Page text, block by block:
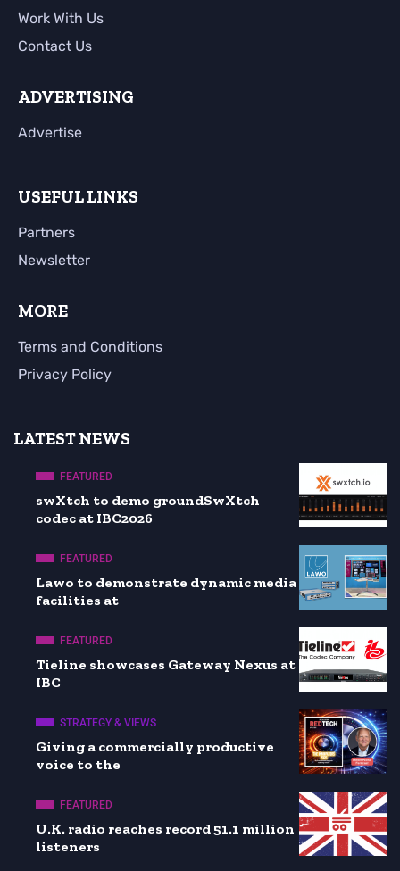
Work With Us
Contact Us
ADVERTISING
Advertise
USEFUL LINKS
Partners
Newsletter
MORE
Terms and Conditions
Privacy Policy
LATEST NEWS
FEATURED
swXtch to demo groundSwXtch
codec at IBC2026
FEATURED
Lawo to demonstrate dynamic media
facilities at
FEATURED
Tieline showcases Gateway Nexus at
IBC
STRATEGY & VIEWS
Giving a commercially productive
voice to the
FEATURED
U.K. radio reaches record 51.1 million
listeners